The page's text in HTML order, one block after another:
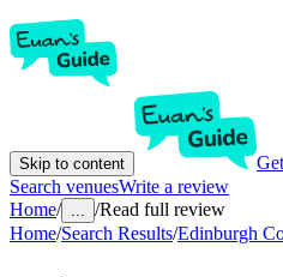
Skip to content
Search venuesWrite a review
Home/ ... /Read full review
Home/Search Results/Edinburgh